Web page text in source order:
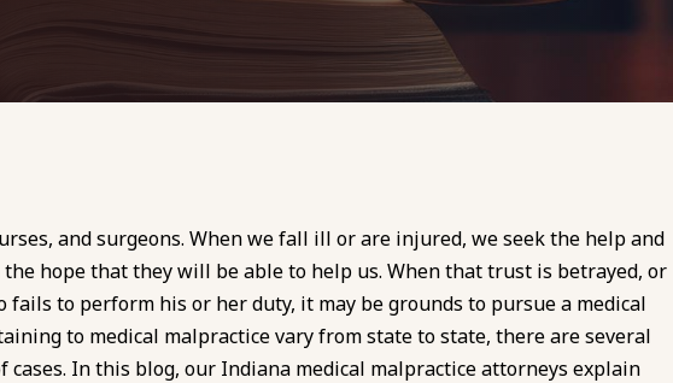
and surgeons. When we fall ill or are injured, we seek the help and
hope that they will be able to help us. When that trust is betrayed, or
fails to perform his or her duty, it may be grounds to pursue a medical
to medical malpractice vary from state to state, there are several
In this blog, our Indiana medical malpractice attorneys explain